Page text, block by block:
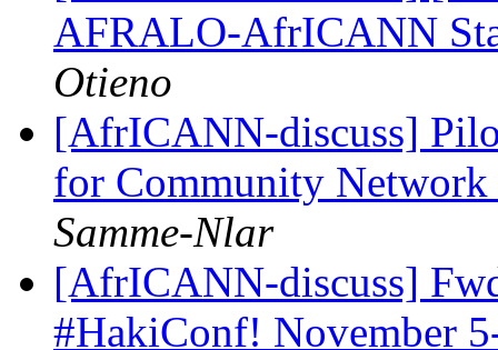
AFRALO-AfrICANN
Otieno
[AfrICANN-discuss]
for Community
Samme-Nlar
[AfrICANN-discuss]
#HakiConf! November